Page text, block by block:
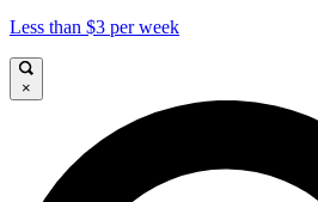
Less than $3 per week
×